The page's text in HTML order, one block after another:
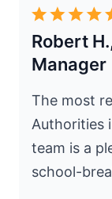
Robert
Manager
The most
Authorities
team is a
school-